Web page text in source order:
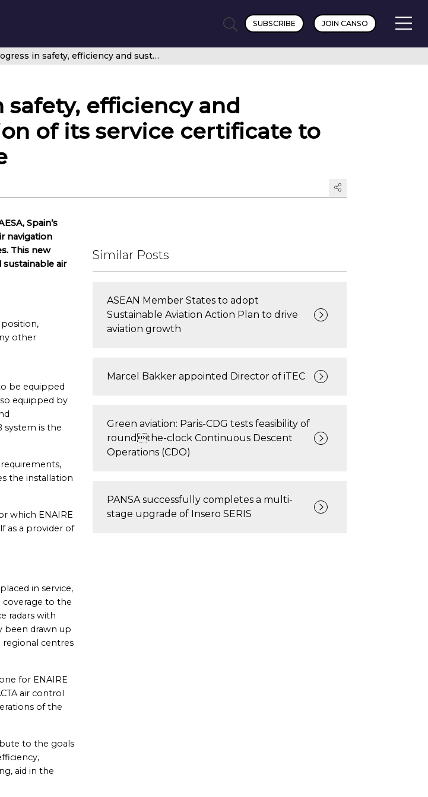
SUBSCRIBE JOIN CANSO
ENAIRE makes progress in safety, efficiency and sustainability with expansion of its service certificate to include ADS-B surveillance
safety, efficiency and
of its service certificate to
Spain’s
navigation
This new
sustainable air
position,
other
be equipped
equipped by
system is the
the installation
which ENAIRE
as a provider of
in service,
coverage to the
radars with
been drawn up
regional centres
for ENAIRE
air control
of the
to the goals
aid in the
Similar Posts
ASEAN Member States to adopt
Sustainable Aviation Action Plan to drive
aviation growth
Marcel Bakker appointed Director of iTEC
Green aviation: Paris-CDG tests feasibility of
roundthe-clock Continuous Descent
Operations (CDO)
PANSA successfully completes a multi-
stage upgrade of Insero SERIS